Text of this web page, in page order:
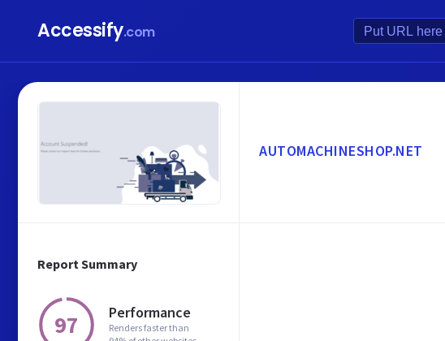
Accessify.com
Report Summary
97 Performance
Renders faster than
AUTOMACHINESHOP.NET